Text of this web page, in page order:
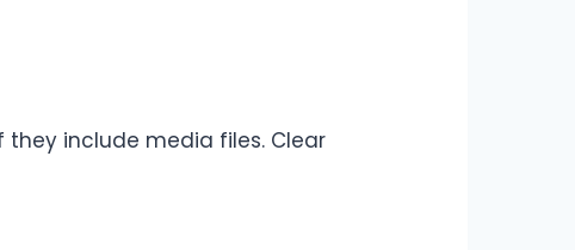
they include media files. Clear